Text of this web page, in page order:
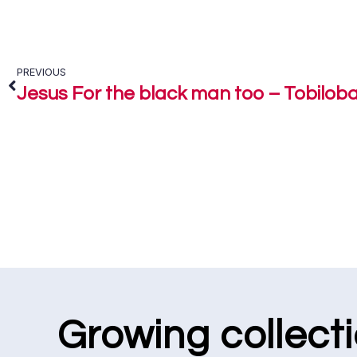
PREVIOUS
Jesus For the black man too –
Growing